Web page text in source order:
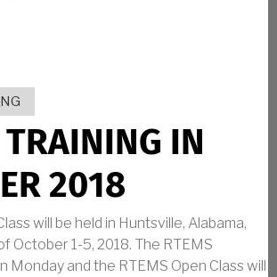
TRAINING IN
2018
will be held in Huntsville, Alabama,
October 1-5, 2018. The RTEMS
Monday and the RTEMS Open Class will